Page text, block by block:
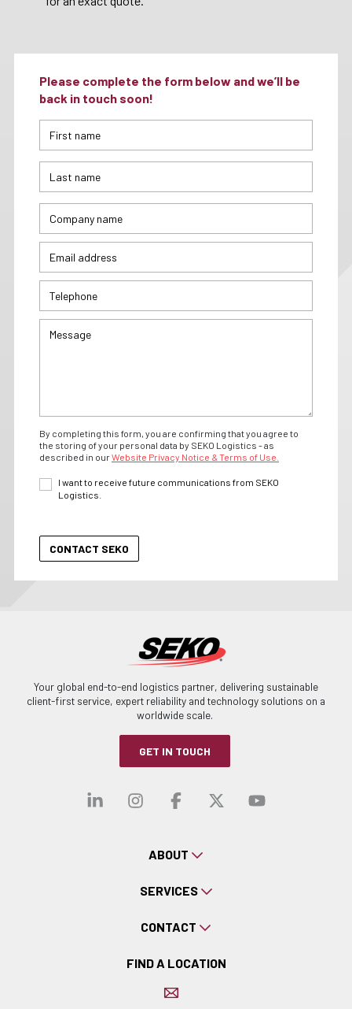
Please complete the form below and we’ll be
back in touch soon!
By completing this form, you are confirming that you agree to
the storing of your personal data by SEKO Logistics - as
described in ourWebsite Privacy Notice & Terms of Use.
I want to receive future communications from SEKO
Logistics.
Your global end-to-end logistics partner, delivering sustainable
client-first service, expert reliability and technology solutions on a
worldwide scale.
GET IN TOUCH
Visit our linkedin
Visit our
Visit ourVisit our
Visit
ABOUT
SERVICES
CONTACT
FIND A LOCATION